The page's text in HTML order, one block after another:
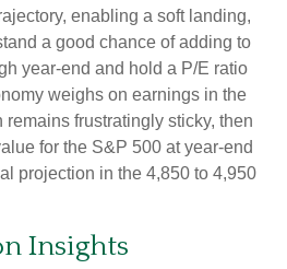
enabling a soft landing,
a good chance of adding to
year-end and hold a P/E ratio
weighs on earnings in the
frustratingly sticky, then
for the S&P 500 at year-end
projection in the 4,850 to 4,950
Insights